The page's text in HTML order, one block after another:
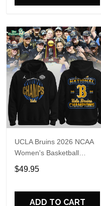
UCLA Bruins 2026 NCAA
Women's Basketball
National Champions
Locker Room Celebration
$49.95
ADD TO CART